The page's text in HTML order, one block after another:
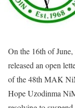
On the 16th of
released an open
of the 48th MAK
Hope Uzodinma